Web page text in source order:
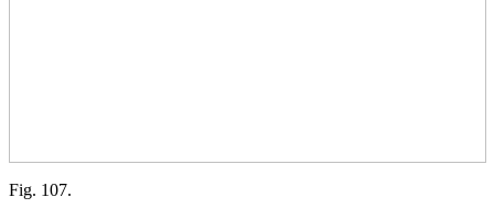
Fig. 107.